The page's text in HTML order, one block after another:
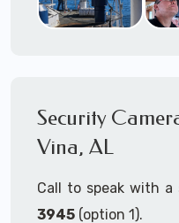
large enough to
to work in ports and
We can recommend
Security
Vina, AL
Call to speak with a
3945 (option 1).